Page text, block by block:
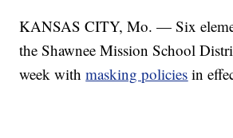
KANSAS CITY, Mo. — Six
the Shawnee Mission School
week withmasking policies in